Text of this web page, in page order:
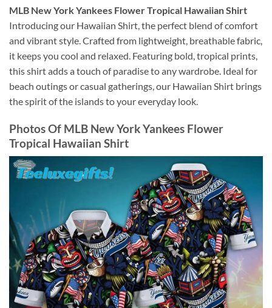
MLB New York Yankees Flower Tropical Hawaiian Shirt
Introducing our Hawaiian Shirt, the perfect blend of comfort
and vibrant style. Crafted from lightweight, breathable fabric,
it keeps you cool and relaxed. Featuring bold, tropical prints,
this shirt adds a touch of paradise to any wardrobe. Ideal for
beach outings or casual gatherings, our Hawaiian Shirt brings
the spirit of the islands to your everyday look.
Photos Of MLB New York Yankees Flower
Tropical Hawaiian Shirt